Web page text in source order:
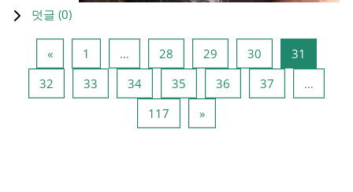
덧글 (0)
«이전 페이지
1 … 28 페이지 28
29 페이지 29
30 페이지 30
31
32 페이지 32
33 페이지 33
34페이지 34
35 페이지 35
36 페이지 36
37
…
117 페이지 117
»다음 페이지